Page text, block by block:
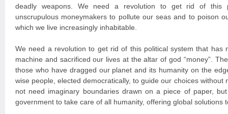
deadly weapons. We need a revolution to get rid of this
unscrupulous moneymakers to pollute our seas and to poison
which we live increasingly inhabitable.
We need a revolution to get rid of this political system that has
machine and sacrificed our lives at the altar of god “money”.
those who have dragged our planet and its humanity on the
wise people, elected democratically, to guide our choices without
not need imaginary boundaries drawn on a piece of paper,
government to take care of all humanity, offering global solutions